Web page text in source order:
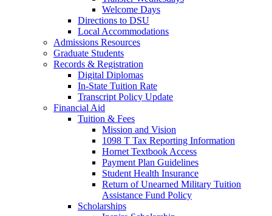
Welcome Days
Directions to DSU
Local Accommodations
Admissions Resources
Graduate Students
Records & Registration
Digital Diplomas
In-State Tuition Rate
Transcript Policy Update
Financial Aid
Tuition & Fees
Mission and Vision
1098 T Tax Reporting Information
Hornet Textbook Access
Payment Plan Guidelines
Student Health Insurance
Return of Unearned Military Tuition
Assistance Fund Policy
Scholarships